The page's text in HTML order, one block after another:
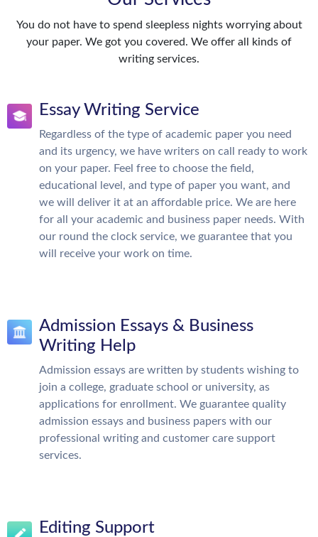
You do not have to spend sleepless nights worrying about
your paper. We got you covered. We offer all kinds of
writing services.
Essay Writing Service
Regardless of the type of academic paper you need
and its urgency, we have writers on call ready to work
on your paper. Feel free to choose the field,
educational level, and type of paper you want, and
we will deliver it at an affordable price. We are here
for all your academic and business paper needs. With
our round the clock service, we guarantee that you
will receive your work on time.
Admission Essays & Business
Writing Help
Admission essays are written by students wishing to
join a college, graduate school or university, as
applications for enrollment. We guarantee quality
admission essays and business papers with our
professional writing and customer care support
services.
Editing Support